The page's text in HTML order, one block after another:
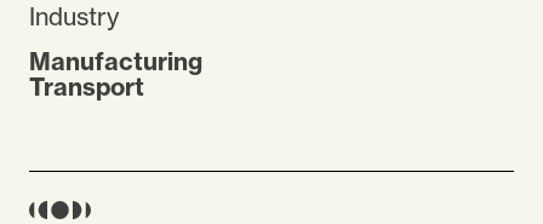
Industry
Manufacturing
Transport